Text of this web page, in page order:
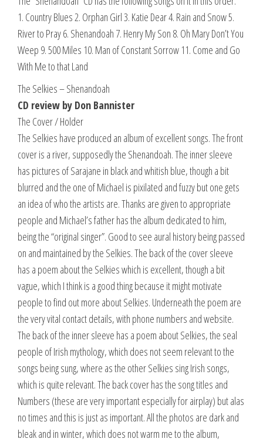
1. Country Blues 2. Orphan Girl 3. Katie Dear 4. Rain and Snow 5.
River to Pray 6. Shenandoah 7. Henry My Son 8. Oh Mary Don’t You
Weep 9. 500 Miles 10. Man of Constant Sorrow 11. Come and Go
With Me to that Land
The Selkies – Shenandoah
CD review by Don Bannister
The Cover / Holder
The Selkies have produced an album of excellent songs. The front
cover is a river, supposedly the Shenandoah. The inner sleeve
has pictures of Sarajane in black and whitish blue, though a bit
blurred and the one of Michael is pixilated and fuzzy but one gets
an idea of who the artists are. Thanks are given to appropriate
people and Michael’s father has the album dedicated to him,
being the “original singer”. Good to see aural history being passed
on and maintained by the Selkies. The back of the cover sleeve
has a poem about the Selkies which is excellent, though a bit
vague, which I think is a good thing because it might motivate
people to find out more about Selkies. Underneath the poem are
the very vital contact details, with phone numbers and website.
The back of the inner sleeve has a poem about Selkies, the seal
people of Irish mythology, which does not seem relevant to the
songs being sung, where as the other Selkies sing Irish songs,
which is quite relevant. The back cover has the song titles and
Numbers (these are very important especially for airplay) but alas
no times and this is just as important. All the photos are dark and
bleak and in winter, which does not warm me to the album,